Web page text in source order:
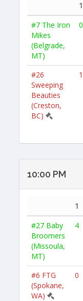
1
#7 The Iron
Mikes
(Belgrade,
MT)
0
#26
Sweeping
Beauties
(Creston,
BC)
1
10:00 PM
1
#27 Baby
Broomers
(Missoula,
MT)
4
#6 FTG
(Spokane,
WA)
0